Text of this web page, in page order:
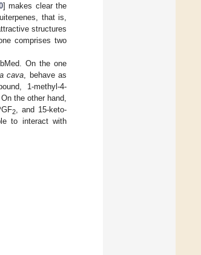
] makes clear the
that is,
structures
comprises two
On the one
cava, behave as
1-methyl-4-
the other hand,
2, and 15-keto-
to interact with